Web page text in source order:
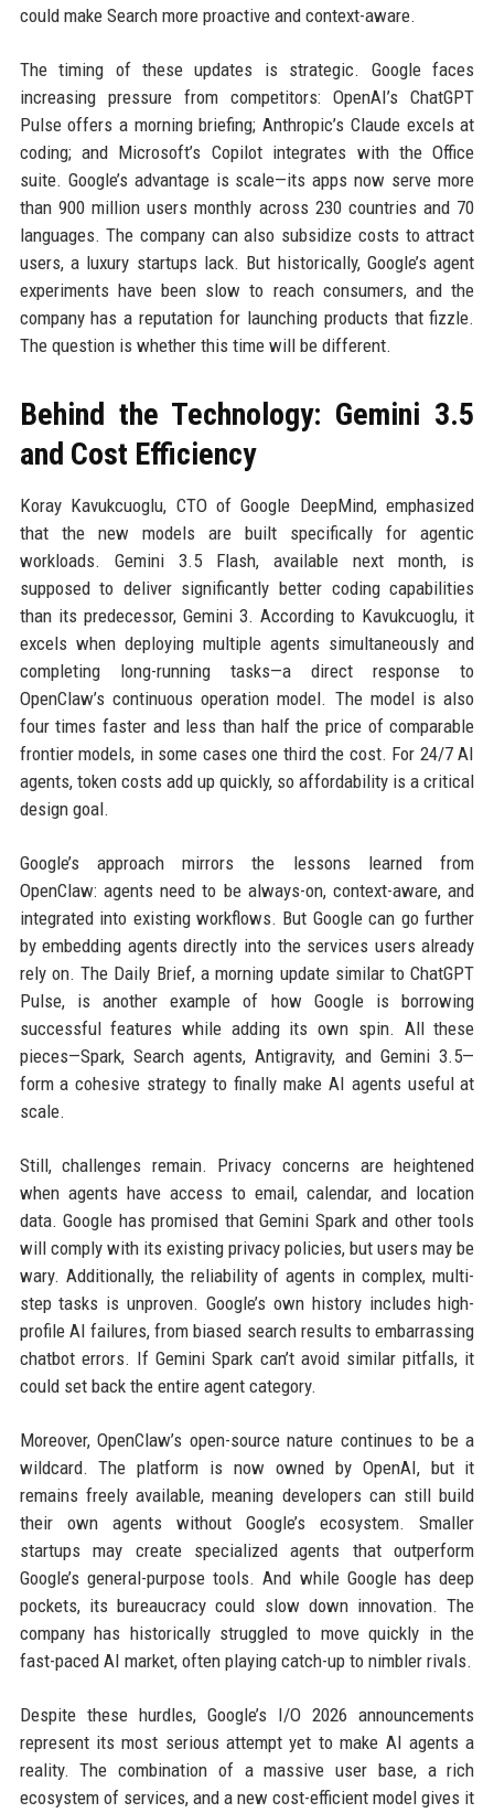
could make Search more proactive and context-aware.
The timing of these updates is strategic. Google faces
increasing pressure from competitors: OpenAI’s ChatGPT
Pulse offers a morning briefing; Anthropic’s Claude excels at
coding; and Microsoft’s Copilot integrates with the Office
suite. Google’s advantage is scale—its apps now serve more
than 900 million users monthly across 230 countries and 70
languages. The company can also subsidize costs to attract
users, a luxury startups lack. But historically, Google’s agent
experiments have been slow to reach consumers, and the
company has a reputation for launching products that fizzle.
The question is whether this time will be different.
Behind the Technology: Gemini 3.5
and Cost Efficiency
Koray Kavukcuoglu, CTO of Google DeepMind, emphasized
that the new models are built specifically for agentic
workloads. Gemini 3.5 Flash, available next month, is
supposed to deliver significantly better coding capabilities
than its predecessor, Gemini 3. According to Kavukcuoglu, it
excels when deploying multiple agents simultaneously and
completing long-running tasks—a direct response to
OpenClaw’s continuous operation model. The model is also
four times faster and less than half the price of comparable
frontier models, in some cases one third the cost. For 24/7 AI
agents, token costs add up quickly, so affordability is a critical
design goal.
Google’s approach mirrors the lessons learned from
OpenClaw: agents need to be always-on, context-aware, and
integrated into existing workflows. But Google can go further
by embedding agents directly into the services users already
rely on. The Daily Brief, a morning update similar to ChatGPT
Pulse, is another example of how Google is borrowing
successful features while adding its own spin. All these
pieces—Spark, Search agents, Antigravity, and Gemini 3.5—
form a cohesive strategy to finally make AI agents useful at
scale.
Still, challenges remain. Privacy concerns are heightened
when agents have access to email, calendar, and location
data. Google has promised that Gemini Spark and other tools
will comply with its existing privacy policies, but users may be
wary. Additionally, the reliability of agents in complex, multi-
step tasks is unproven. Google’s own history includes high-
profile AI failures, from biased search results to embarrassing
chatbot errors. If Gemini Spark can’t avoid similar pitfalls, it
could set back the entire agent category.
Moreover, OpenClaw’s open-source nature continues to be a
wildcard. The platform is now owned by OpenAI, but it
remains freely available, meaning developers can still build
their own agents without Google’s ecosystem. Smaller
startups may create specialized agents that outperform
Google’s general-purpose tools. And while Google has deep
pockets, its bureaucracy could slow down innovation. The
company has historically struggled to move quickly in the
fast-paced AI market, often playing catch-up to nimbler rivals.
Despite these hurdles, Google’s I/O 2026 announcements
represent its most serious attempt yet to make AI agents a
reality. The combination of a massive user base, a rich
ecosystem of services, and a new cost-efficient model gives it